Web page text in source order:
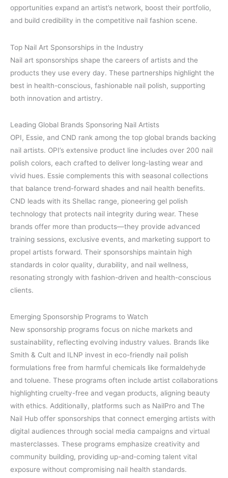
opportunities expand an artist’s network, boost their portfolio,
and build credibility in the competitive nail fashion scene.
Top Nail Art Sponsorships in the Industry
Nail art sponsorships shape the careers of artists and the
products they use every day. These partnerships highlight the
best in health-conscious, fashionable nail polish, supporting
both innovation and artistry.
Leading Global Brands Sponsoring Nail Artists
OPI, Essie, and CND rank among the top global brands backing
nail artists. OPI’s extensive product line includes over 200 nail
polish colors, each crafted to deliver long-lasting wear and
vivid hues. Essie complements this with seasonal collections
that balance trend-forward shades and nail health benefits.
CND leads with its Shellac range, pioneering gel polish
technology that protects nail integrity during wear. These
brands offer more than products—they provide advanced
training sessions, exclusive events, and marketing support to
propel artists forward. Their sponsorships maintain high
standards in color quality, durability, and nail wellness,
resonating strongly with fashion-driven and health-conscious
clients.
Emerging Sponsorship Programs to Watch
New sponsorship programs focus on niche markets and
sustainability, reflecting evolving industry values. Brands like
Smith & Cult and ILNP invest in eco-friendly nail polish
formulations free from harmful chemicals like formaldehyde
and toluene. These programs often include artist collaborations
highlighting cruelty-free and vegan products, aligning beauty
with ethics. Additionally, platforms such as NailPro and The
Nail Hub offer sponsorships that connect emerging artists with
digital audiences through social media campaigns and virtual
masterclasses. These programs emphasize creativity and
community building, providing up-and-coming talent vital
exposure without compromising nail health standards.